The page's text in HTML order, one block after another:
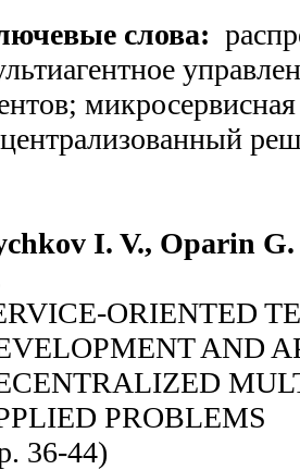
слова:
I. V., Oparin
ORIENTED
AND
PROBLEMS
36-44)